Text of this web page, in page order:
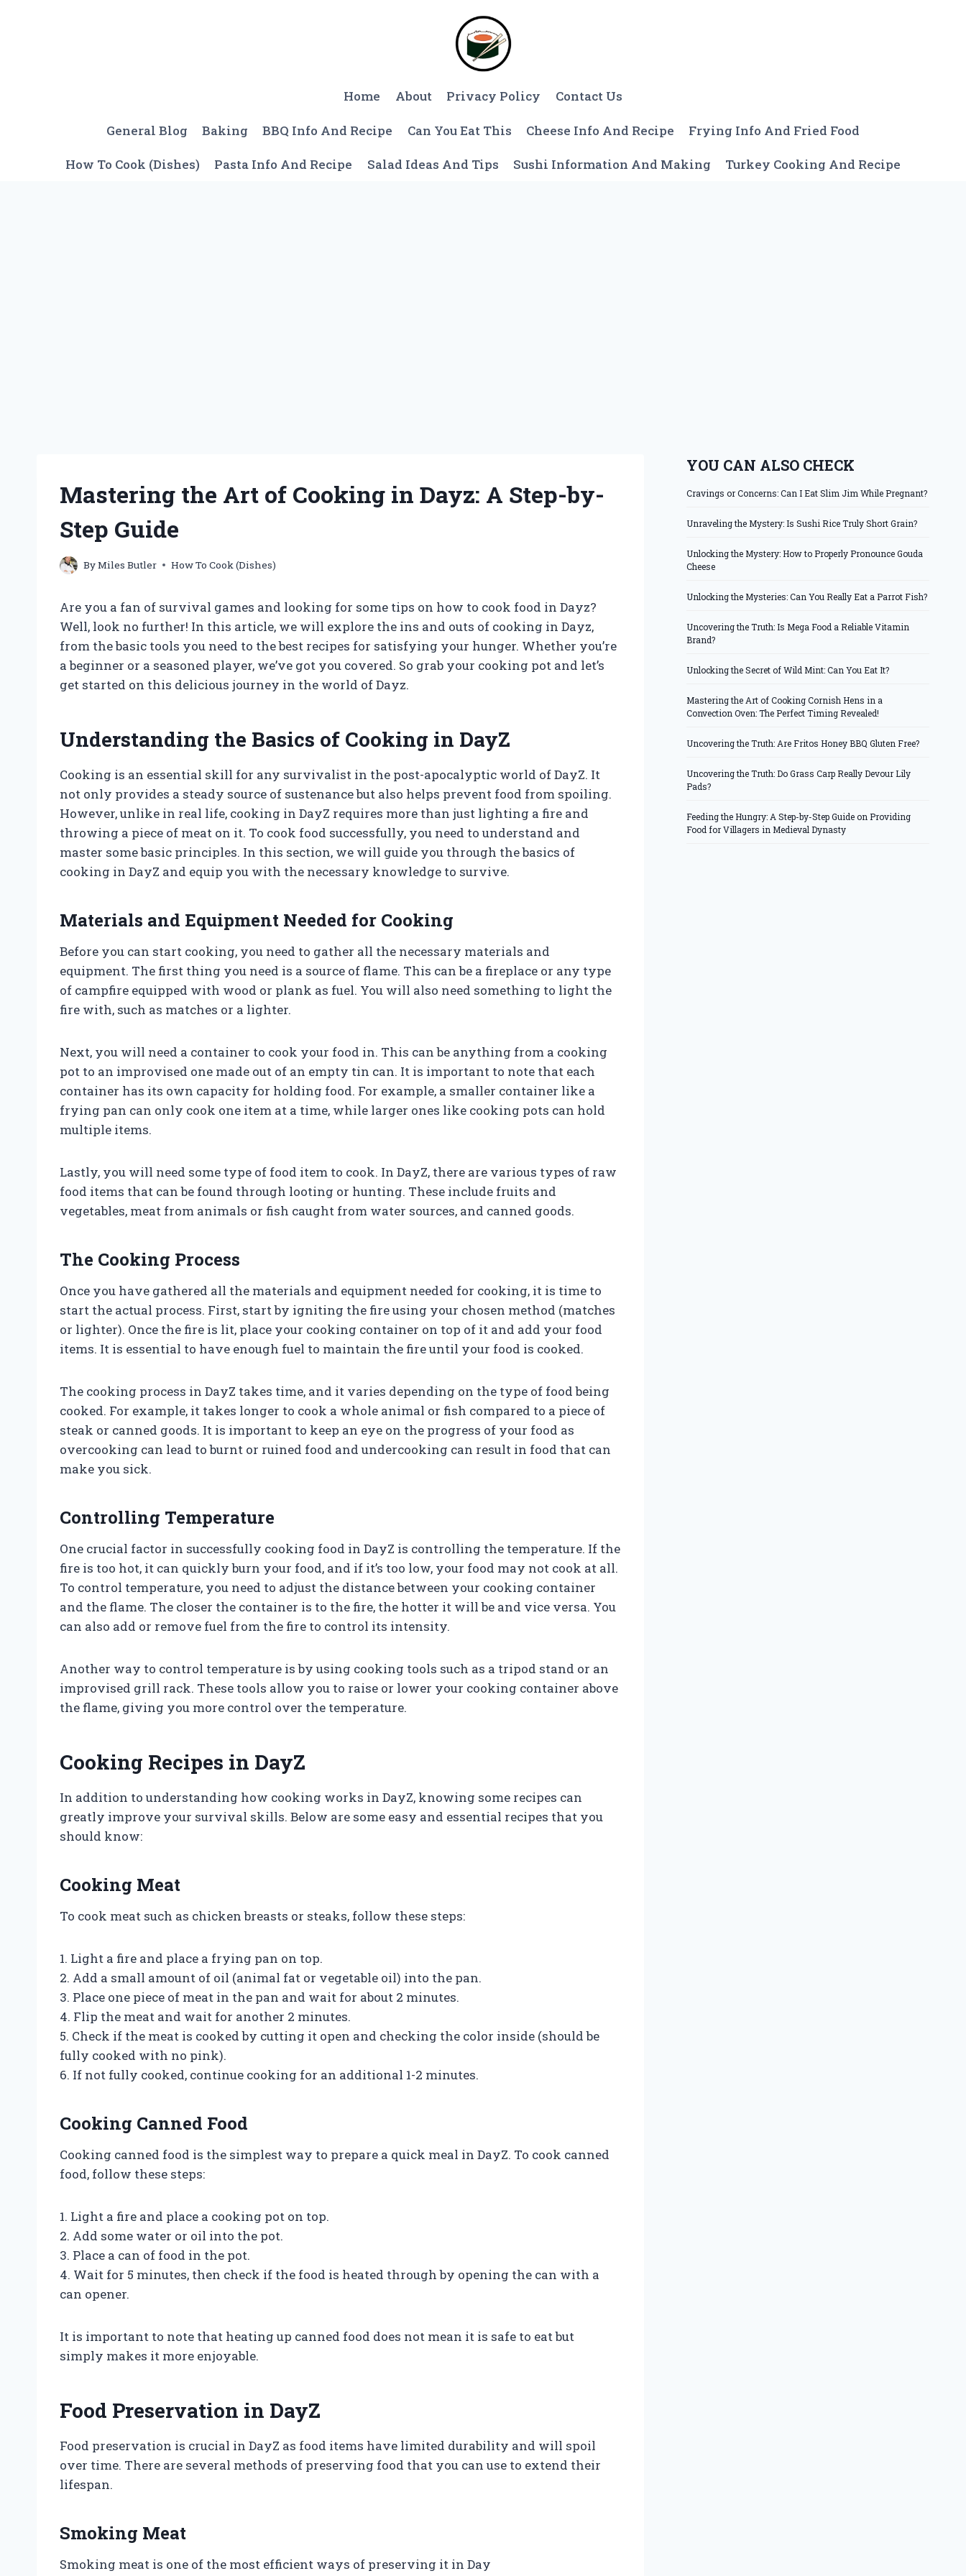
Home About Privacy Policy Contact Us
General Blog Baking BBQ Info And Recipe Can You Eat This Cheese Info And Recipe Frying Info And Fried Food
How To Cook (Dishes) Pasta Info And Recipe Salad Ideas And Tips Sushi Information And Making Turkey Cooking And Recipe
Mastering the Art of Cooking in Dayz: A Step-by-
Step Guide
ByMiles Butler How To Cook (Dishes)
Are you a fan of survival games and looking for some tips on how to cook food in Dayz?
Well, look no further! In this article, we will explore the ins and outs of cooking in Dayz,
from the basic tools you need to the best recipes for satisfying your hunger. Whether you’re
a beginner or a seasoned player, we’ve got you covered. So grab your cooking pot and let’s
get started on this delicious journey in the world of Dayz.
Understanding the Basics of Cooking in DayZ
Cooking is an essential skill for any survivalist in the post-apocalyptic world of DayZ. It
not only provides a steady source of sustenance but also helps prevent food from spoiling.
However, unlike in real life, cooking in DayZ requires more than just lighting a fire and
throwing a piece of meat on it. To cook food successfully, you need to understand and
master some basic principles. In this section, we will guide you through the basics of
cooking in DayZ and equip you with the necessary knowledge to survive.
Materials and Equipment Needed for Cooking
Before you can start cooking, you need to gather all the necessary materials and
equipment. The first thing you need is a source of flame. This can be a fireplace or any type
of campfire equipped with wood or plank as fuel. You will also need something to light the
fire with, such as matches or a lighter.
Next, you will need a container to cook your food in. This can be anything from a cooking
pot to an improvised one made out of an empty tin can. It is important to note that each
container has its own capacity for holding food. For example, a smaller container like a
frying pan can only cook one item at a time, while larger ones like cooking pots can hold
multiple items.
Lastly, you will need some type of food item to cook. In DayZ, there are various types of raw
food items that can be found through looting or hunting. These include fruits and
vegetables, meat from animals or fish caught from water sources, and canned goods.
The Cooking Process
Once you have gathered all the materials and equipment needed for cooking, it is time to
start the actual process. First, start by igniting the fire using your chosen method (matches
or lighter). Once the fire is lit, place your cooking container on top of it and add your food
items. It is essential to have enough fuel to maintain the fire until your food is cooked.
The cooking process in DayZ takes time, and it varies depending on the type of food being
cooked. For example, it takes longer to cook a whole animal or fish compared to a piece of
steak or canned goods. It is important to keep an eye on the progress of your food as
overcooking can lead to burnt or ruined food and undercooking can result in food that can
make you sick.
Controlling Temperature
One crucial factor in successfully cooking food in DayZ is controlling the temperature. If the
fire is too hot, it can quickly burn your food, and if it’s too low, your food may not cook at all.
To control temperature, you need to adjust the distance between your cooking container
and the flame. The closer the container is to the fire, the hotter it will be and vice versa. You
can also add or remove fuel from the fire to control its intensity.
Another way to control temperature is by using cooking tools such as a tripod stand or an
improvised grill rack. These tools allow you to raise or lower your cooking container above
the flame, giving you more control over the temperature.
Cooking Recipes in DayZ
In addition to understanding how cooking works in DayZ, knowing some recipes can
greatly improve your survival skills. Below are some easy and essential recipes that you
should know:
Cooking Meat
To cook meat such as chicken breasts or steaks, follow these steps:
1. Light a fire and place a frying pan on top.
2. Add a small amount of oil (animal fat or vegetable oil) into the pan.
3. Place one piece of meat in the pan and wait for about 2 minutes.
4. Flip the meat and wait for another 2 minutes.
5. Check if the meat is cooked by cutting it open and checking the color inside (should be
fully cooked with no pink).
6. If not fully cooked, continue cooking for an additional 1-2 minutes.
Cooking Canned Food
Cooking canned food is the simplest way to prepare a quick meal in DayZ. To cook canned
food, follow these steps:
1. Light a fire and place a cooking pot on top.
2. Add some water or oil into the pot.
3. Place a can of food in the pot.
4. Wait for 5 minutes, then check if the food is heated through by opening the can with a
can opener.
It is important to note that heating up canned food does not mean it is safe to eat but
simply makes it more enjoyable.
Food Preservation in DayZ
Food preservation is crucial in DayZ as food items have limited durability and will spoil
over time. There are several methods of preserving food that you can use to extend their
lifespan.
Smoking Meat
Smoking meat is one of the most efficient ways of preserving it in Day
YOU CAN ALSO CHECK
Cravings or Concerns: Can I Eat Slim Jim While Pregnant?
Unraveling the Mystery: Is Sushi Rice Truly Short Grain?
Unlocking the Mystery: How to Properly Pronounce Gouda
Cheese
Unlocking the Mysteries: Can You Really Eat a Parrot Fish?
Uncovering the Truth: Is Mega Food a Reliable Vitamin
Brand?
Unlocking the Secret of Wild Mint: Can You Eat It?
Mastering the Art of Cooking Cornish Hens in a
Convection Oven: The Perfect Timing Revealed!
Uncovering the Truth: Are Fritos Honey BBQ Gluten Free?
Uncovering the Truth: Do Grass Carp Really Devour Lily
Pads?
Feeding the Hungry: A Step-by-Step Guide on Providing
Food for Villagers in Medieval Dynasty